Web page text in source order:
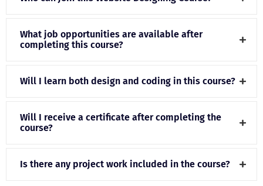
What job opportunities are available after
completing this course?
Will I learn both design and coding in this course?
Will I receive a certificate after completing the
course?
Is there any project work included in the course?